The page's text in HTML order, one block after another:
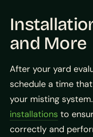
and More
After your yard
schedule a time
your misting
installations to
correctly and